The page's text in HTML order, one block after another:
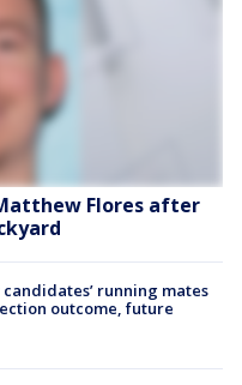
Flores after
running mates
outcome, future